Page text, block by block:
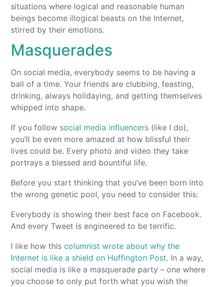
situations where logical and reasonable human
beings become illogical beasts on the Internet,
stirred by their emotions.
Masquerades
On social media, everybody seems to be having a
ball of a time. Your friends are clubbing, feasting,
drinking, always holidaying, and getting themselves
whipped into shape.
If you follow social media influencers (like I do),
you’ll be even more amazed at how blissful their
lives could be. Every photo and video they take
portrays a blessed and bountiful life.
Before you start thinking that you’ve been born into
the wrong genetic pool, you need to consider this:
Everybody is showing their best face on Facebook.
And every Tweet is engineered to be terrific.
I like how thiscolumnist wrote about why the
Internet is like a shield on Huffington Post. In a way,
social media is like a masquerade party – one where
you choose to only put forth what you wish the